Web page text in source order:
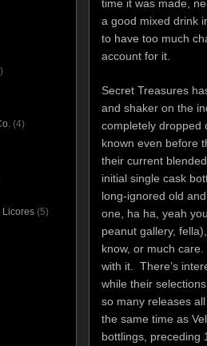
time it was made,
a good mixed drink
to have too much
account for it.
Secret Treasures
and shaker on the
completely dropped
known even before
their current
initial single cask
long-ignored old
one, ha ha, yeah
peanut gallery,
know, or much
with it. There’s
while their
so many releases
the same time as
bottlings, preceding
(4)
Licores(5)